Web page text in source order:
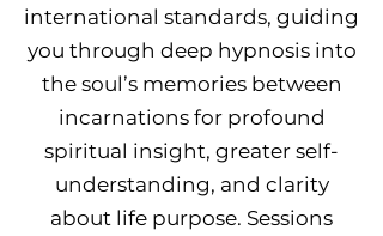
international standards, guiding
you through deep hypnosis into
the soul’s memories between
incarnations for profound
spiritual insight, greater self-
understanding, and clarity
about life purpose. Sessions